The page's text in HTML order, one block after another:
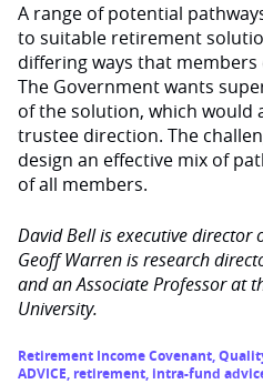
A range of potential
to suitable retirement
differing ways that
The Government wants
of the solution, which would
trustee direction. The
design an effective mix of
of all members.
David Bell is executive director
Geoff Warren is research
and an Associate Professor at
University.
Retirement Income Covenant,
ADVICE, retirement, intra-fund